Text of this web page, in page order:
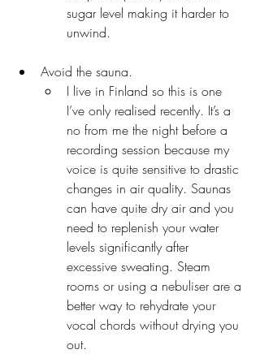
sugar level making it harder to
unwind.
Avoid the sauna.
I live in Finland so this is one
I’ve only realised recently. It’s a
no from me the night before a
recording session because my
voice is quite sensitive to drastic
changes in air quality. Saunas
can have quite dry air and you
need to replenish your water
levels significantly after
excessive sweating. Steam
rooms or using a nebuliser are a
better way to rehydrate your
vocal chords without drying you
out.